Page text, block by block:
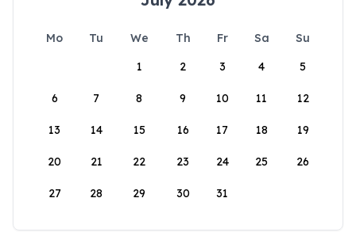
Mo Tu We Th Fr Sa
Su
1
2 3 4 5
6 7 8 9 10 11 12
13 14 15 16 17 18 19
20 21 22 23 24 25 26
27 28 29 30 31